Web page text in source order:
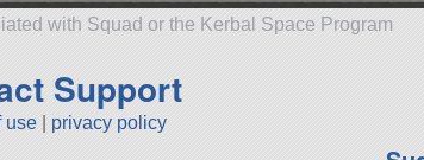
with Squad or the Kerbal Space Program
Support
use privacy policy